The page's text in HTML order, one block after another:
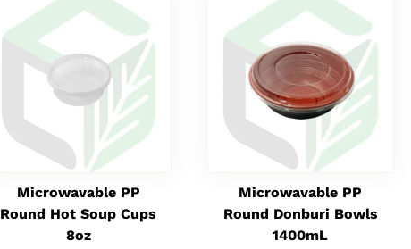
Microwavable PP
Round Hot Soup Cups
8oz
Microwavable PP
Round Donburi Bowls
1400mL